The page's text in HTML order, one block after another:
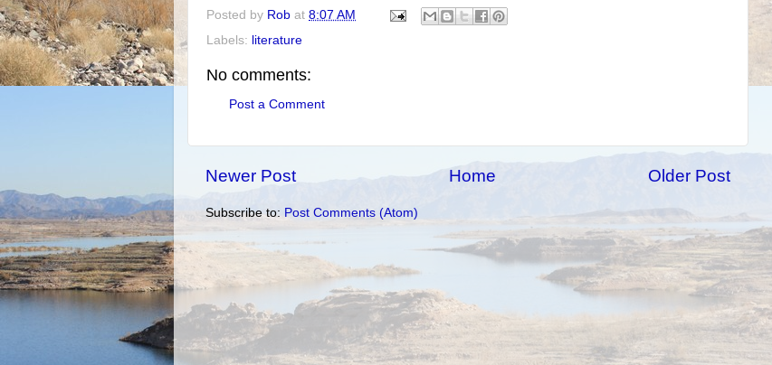
Posted by Rob at 8:07 AM
Labels: literature
No comments:
Post a Comment
Newer Post Older Post
Home
Subscribe to: Post Comments (Atom)